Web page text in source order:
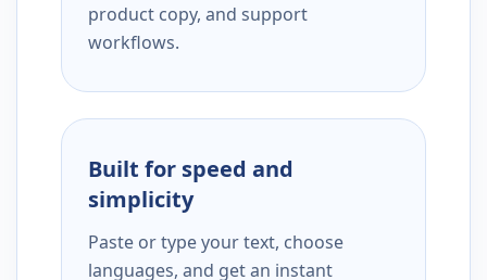
product copy, and support
workflows.
Built for speed and
simplicity
Paste or type your text, choose
languages, and get an instant